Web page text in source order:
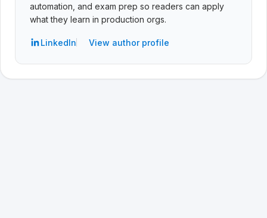
automation, and exam prep so readers can apply
what they learn in production orgs.
LinkedIn View author profile